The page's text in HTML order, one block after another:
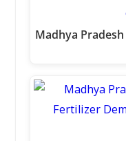
Madhya